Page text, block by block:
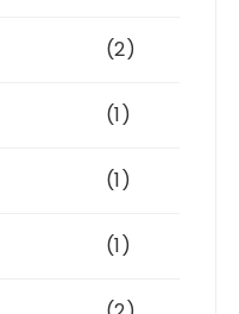
(2)
(1)
(1)
(1)